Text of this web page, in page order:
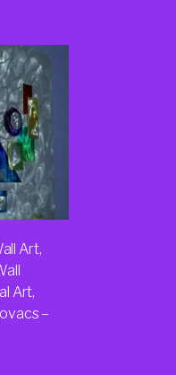
Art,
Art,
–